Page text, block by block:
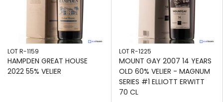
LOT R-1159
HAMPDEN GREAT HOUSE
2022 55% VELIER
LOT R-1225
MOUNT GAY 2007 14 YEARS
OLD 60% VELIER - MAGNUM
SERIES #1 ELLIOTT ERWITT
70 CL